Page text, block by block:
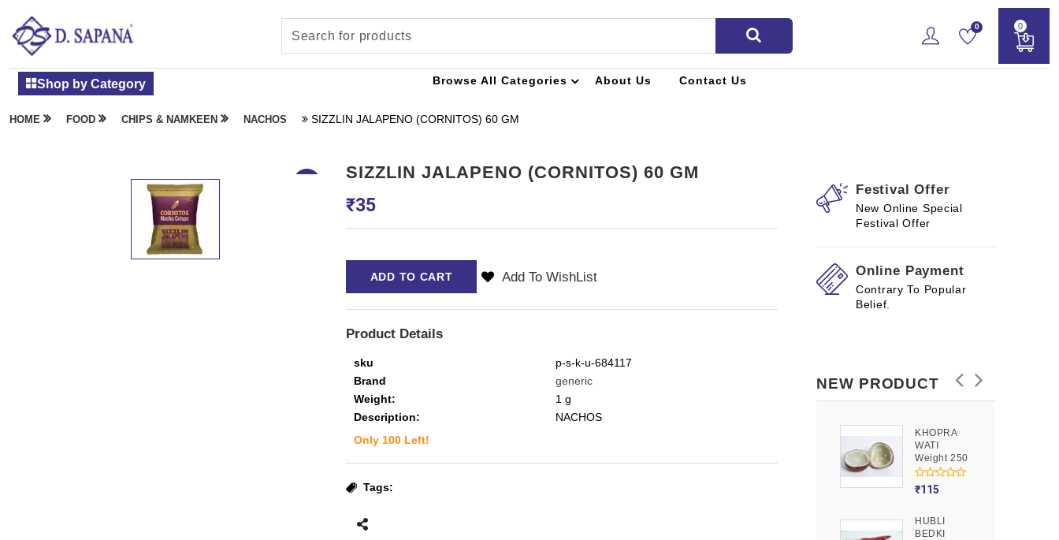
0 0
Shop by Category Browse All Categories About Us Contact Us
HOME FOOD CHIPS & NAMKEEN NACHOS SIZZLIN JALAPENO (CORNITOS) 60 GM
SIZZLIN JALAPENO (CORNITOS) 60 GM
₹35
ADD TO CART Add To WishList
Product Details
sku
p-s-k-u-684117
Brand
generic
Weight:
1 g
Description:
NACHOS
Only 100Left!
Tags:
Festival Offer
New Online Special
Festival Offer
Online Payment
Contrary To Popular
Belief.
NEW PRODUCT
KHOPRA
WATI
Weight 250
₹115
HUBLI
BEDKI